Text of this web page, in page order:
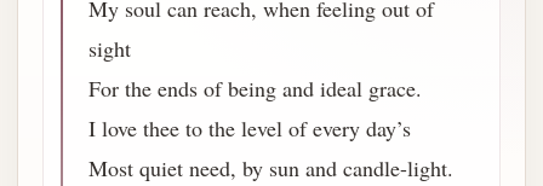
My soul can reach, when feeling out of
sight
For the ends of being and ideal grace.
I love thee to the level of every day’s
Most quiet need, by sun and candle-light.